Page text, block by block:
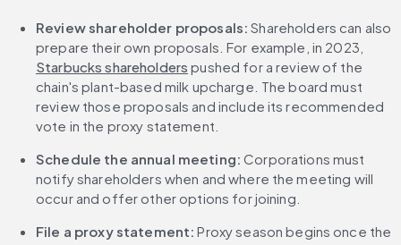
Review shareholder proposals: Shareholders can also
prepare their own proposals. For example, in 2023,
Starbucks shareholders pushed for a review of the
chain's plant-based milk upcharge. The board must
review those proposals and include its recommended
vote in the proxy statement.
Schedule the annual meeting: Corporations must
notify shareholders when and where the meeting will
occur and offer other options for joining.
File a proxy statement: Proxy season begins once the